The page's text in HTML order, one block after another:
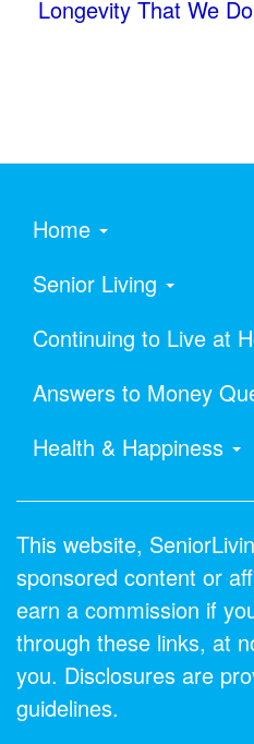
Longevity That We
Home
Senior Living
Continuing to Live at
Answers to Money
Health & Happiness
This website,
sponsored content or
earn a commission if
through these links, at
you. Disclosures are
guidelines.